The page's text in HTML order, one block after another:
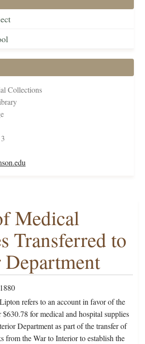
Collections
Medical
Transferred to
refers to an account in favor of the
for medical and hospital supplies
Department as part of the transfer of
from the War to Interior to establish the